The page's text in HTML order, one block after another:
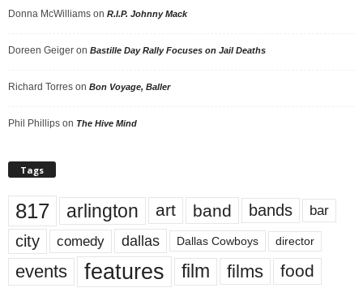
Donna McWilliams on R.I.P. Johnny Mack
Doreen Geiger on Bastille Day Rally Focuses on Jail Deaths
Richard Torres on Bon Voyage, Baller
Phil Phillips on The Hive Mind
Tags
817 arlington art band bands bar
city comedy dallas Dallas Cowboys director
events features film films food